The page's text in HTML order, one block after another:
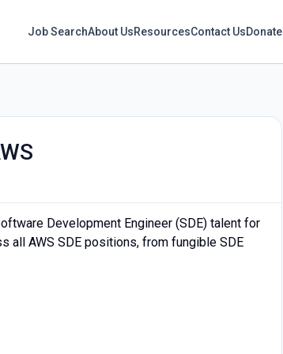
Job SearchAbout UsResourcesContact UsDonate
Development Engineer (SDE) talent for
all AWS SDE positions, from fungible SDE